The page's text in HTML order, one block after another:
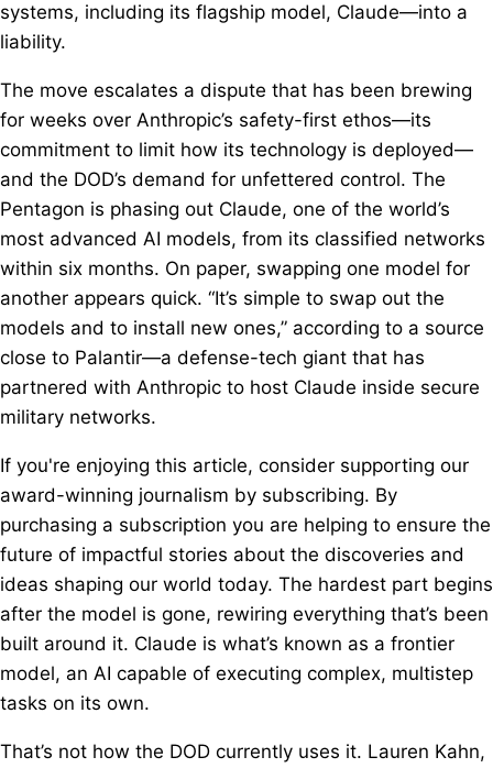
systems, including its flagship model, Claude—into a
liability.
The move escalates a dispute that has been brewing
for weeks over Anthropic’s safety-first ethos—its
commitment to limit how its technology is deployed—
and the DOD’s demand for unfettered control. The
Pentagon is phasing out Claude, one of the world’s
most advanced AI models, from its classified networks
within six months. On paper, swapping one model for
another appears quick. “It’s simple to swap out the
models and to install new ones,” according to a source
close to Palantir—a defense-tech giant that has
partnered with Anthropic to host Claude inside secure
military networks.
If you're enjoying this article, consider supporting our
award-winning journalism by subscribing. By
purchasing a subscription you are helping to ensure the
future of impactful stories about the discoveries and
ideas shaping our world today. The hardest part begins
after the model is gone, rewiring everything that’s been
built around it. Claude is what’s known as a frontier
model, an AI capable of executing complex, multistep
tasks on its own.
That’s not how the DOD currently uses it. Lauren Kahn,